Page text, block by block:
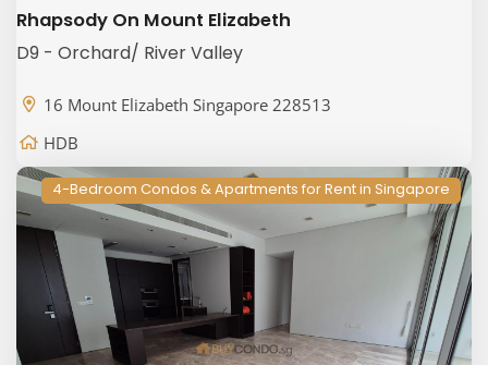
Rhapsody On Mount Elizabeth
D9 - Orchard/ River Valley
16 Mount Elizabeth Singapore 228513
HDB
4-Bedroom Condos & Apartments for Rent in Singapore